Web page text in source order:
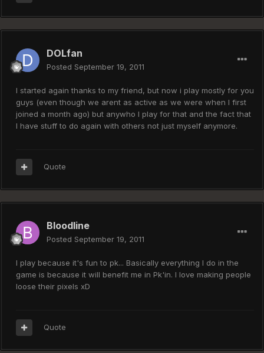
DOLfan
Posted September 19, 2011
I started again thanks to my friend, but now i play mostly for you
guys (even though we arent as active as we were when I first
joined a month ago) but anywho I play for that and the fact that
I have stuff to do again with others not just myself anymore.
Quote
Bloodline
Posted September 19, 2011
I play because it's fun to pk... Basically everything I do in the
game is because it will benefit me in Pk'in. I love making people
loose their pixels xD
Quote